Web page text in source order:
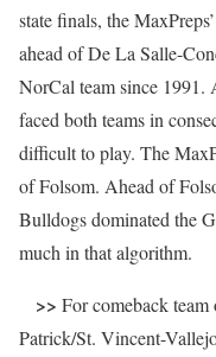
state finals, the
ahead of De La Salle-
NorCal team since 1991.
faced both teams in
difficult to play. The
of Folsom. Ahead of
Bulldogs dominated the
much in that algorithm.
>> For comeback team
Patrick/St. Vincent-